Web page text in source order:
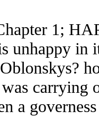
1;
unhappy in
carrying
a